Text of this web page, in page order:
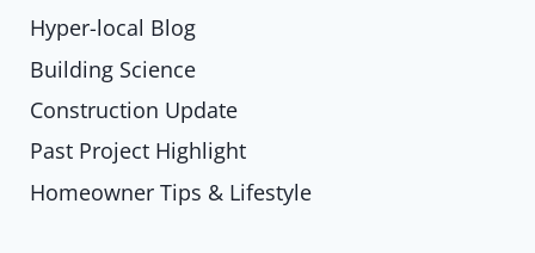
Hyper-local Blog
Building Science
Construction Update
Past Project Highlight
Homeowner Tips & Lifestyle